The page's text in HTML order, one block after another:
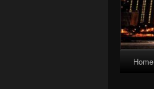
SkipHome